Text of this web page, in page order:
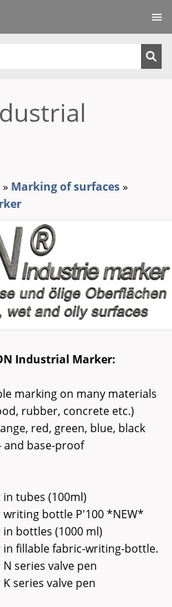
» Marking of surfaces»
Industrial Marker:
marking on many materials
rubber, concrete etc.)
red, green, blue, black
and base-proof
tubes (100ml)
writing bottle P'100 *NEW*
bottles (1000 ml)
in fillable fabric-writing-bottle.
series valve pen
series valve pen